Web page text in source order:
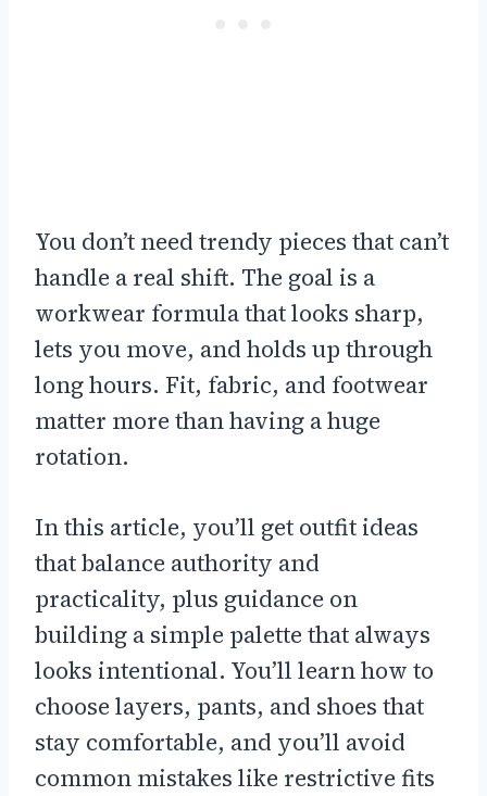
You don’t need trendy pieces that can’t
handle a real shift. The goal is a
workwear formula that looks sharp,
lets you move, and holds up through
long hours. Fit, fabric, and footwear
matter more than having a huge
rotation.
In this article, you’ll get outfit ideas
that balance authority and
practicality, plus guidance on
building a simple palette that always
looks intentional. You’ll learn how to
choose layers, pants, and shoes that
stay comfortable, and you’ll avoid
common mistakes like restrictive fits